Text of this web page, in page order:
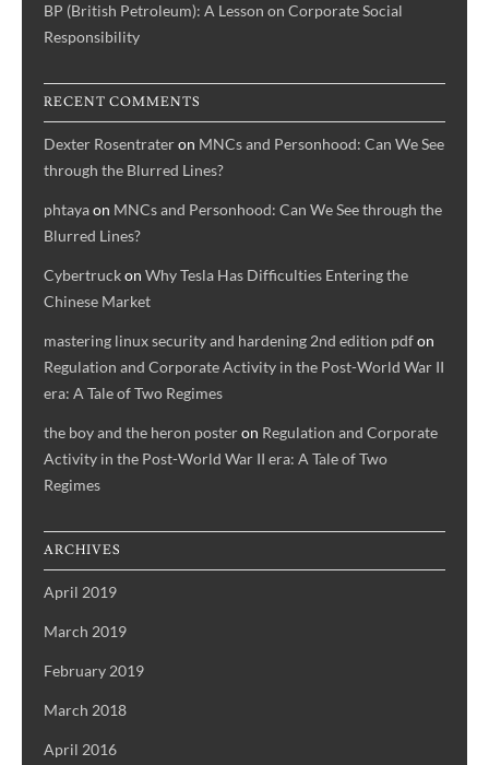
BP (British Petroleum): A Lesson on Corporate Social
Responsibility
RECENT COMMENTS
Dexter Rosentrateron MNCs and Personhood: Can We See
through the Blurred Lines?
phtayaon MNCs and Personhood: Can We See through the
Blurred Lines?
Cybertruckon Why Tesla Has Difficulties Entering the
Chinese Market
mastering linux security and hardening 2nd edition pdfon
Regulation and Corporate Activity in the Post-World War II
era: A Tale of Two Regimes
the boy and the heron posteron Regulation and Corporate
Activity in the Post-World War II era: A Tale of Two
Regimes
ARCHIVES
April 2019
March 2019
February 2019
March 2018
April 2016